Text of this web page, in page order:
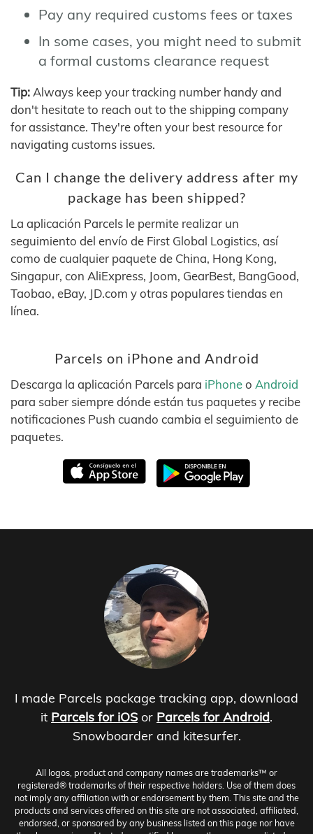
Pay any required customs fees or taxes
In some cases, you might need to submit
a formal customs clearance request
Tip: Always keep your tracking number handy and
don't hesitate to reach out to the shipping company
for assistance. They're often your best resource for
navigating customs issues.
Can I change the delivery address after my
package has been shipped?
La aplicación Parcels le permite realizar un
seguimiento del envío de First Global Logistics, así
como de cualquier paquete de China, Hong Kong,
Singapur, con AliExpress, Joom, GearBest, BangGood,
Taobao, eBay, JD.com y otras populares tiendas en
línea.
Parcels on iPhone and Android
Descarga la aplicación Parcels para iPhoneo Android
para saber siempre dónde están tus paquetes y recibe
notificaciones Push cuando cambia el seguimiento de
paquetes.
I made Parcels package tracking app, download
it Parcels for iOS or Parcels for Android.
Snowboarder and kitesurfer.
All logos, product and company names are trademarks™ or
registered® trademarks of their respective holders. Use of them does
not imply any affiliation with or endorsement by them. This site and the
products and services offered on this site are not associated, affiliated,
endorsed, or sponsored by any business listed on this page nor have